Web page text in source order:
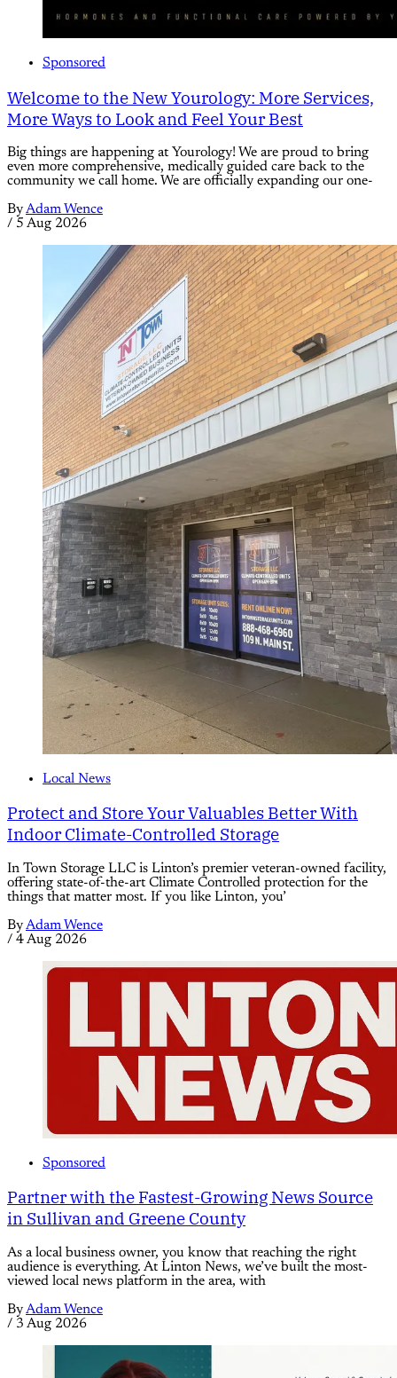
Sponsored
Welcome to the New Yourology: More Services,
More Ways to Look and Feel Your Best
Big things are happening at Yourology! We are proud to bring
even more comprehensive, medically guided care back to the
community we call home. We are officially expanding our one-
ByAdam Wence
/ 5 Aug 2026
Local News
Protect and Store Your Valuables Better With
Indoor Climate-Controlled Storage
In Town Storage LLC is Linton’s premier veteran-owned facility,
offering state-of-the-art Climate Controlled protection for the
things that matter most. If you like Linton, you’
ByAdam Wence
/ 4 Aug 2026
Sponsored
Partner with the Fastest-Growing News Source
in Sullivan and Greene County
As a local business owner, you know that reaching the right
audience is everything. At Linton News, we’ve built the most-
viewed local news platform in the area, with
ByAdam Wence
/ 3 Aug 2026